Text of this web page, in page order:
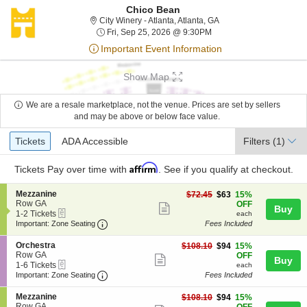
Chico Bean
City Winery - Atlanta, Atlanta, GACity Winery - Atlanta,
Fri, Sep 25, 2026 @ 9:30PMFri, Sep 25, 2026 @
Important Event Information
Show Map
We are a resale marketplace, not the venue. Prices are set by sellers
and may be above or below face value.
Ticket
Types
Tickets
Tickets ADA Accessible
ADA Accessible Filters (1)
Tickets Pay over time with Affirm . See if you qualify at checkout.
S
e
c
t
o
n
M
e
z
z
a
Mezzanine
Row GA
1
to
Tickets
available
1-2 Tickets
Important: Zone Seating Important: Zone Seating, Open Zone
ticket
details
$63
$72.45 $63 15%
OFF
each
Fees Included
Buy
S
e
c
t
o
n
Orchestra
Row GA
1
to
Tickets
available
1-6 Tickets
Important: Zone Seating Important: Zone Seating, Open Zone
ticket
details
$94
$108.10 $94 15%
OFF
each
Fees Included
Buy
SMezzanine
$94
$108.10 $94 15%